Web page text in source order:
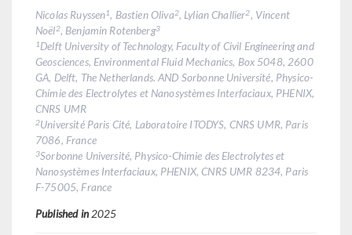
Nicolas Ruyssen1, Bastien Oliva2, Lylian Challier2, Vincent
Noël2, Benjamin Rotenberg3
1Delft University of Technology, Faculty of Civil Engineering and
Geosciences, Environmental Fluid Mechanics, Box 5048, 2600
GA, Delft, The Netherlands. AND Sorbonne Université, Physico-
Chimie des Electrolytes et Nanosystèmes Interfaciaux, PHENIX,
CNRS UMR
2Université Paris Cité, Laboratoire ITODYS, CNRS UMR, Paris
7086, France
3Sorbonne Université, Physico-Chimie des Electrolytes et
Nanosystèmes Interfaciaux, PHENIX, CNRS UMR 8234, Paris
F-75005, France
Published in 2025